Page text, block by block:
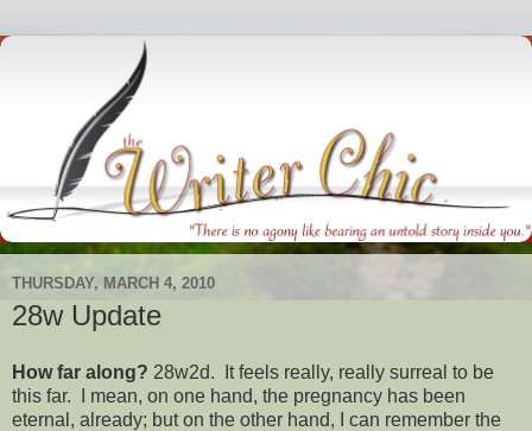
THURSDAY, MARCH 4, 2010
28w Update
How far along? 28w2d. It feels really, really surreal to be
this far. I mean, on one hand, the pregnancy has been
eternal, already; but on the other hand, I can remember the